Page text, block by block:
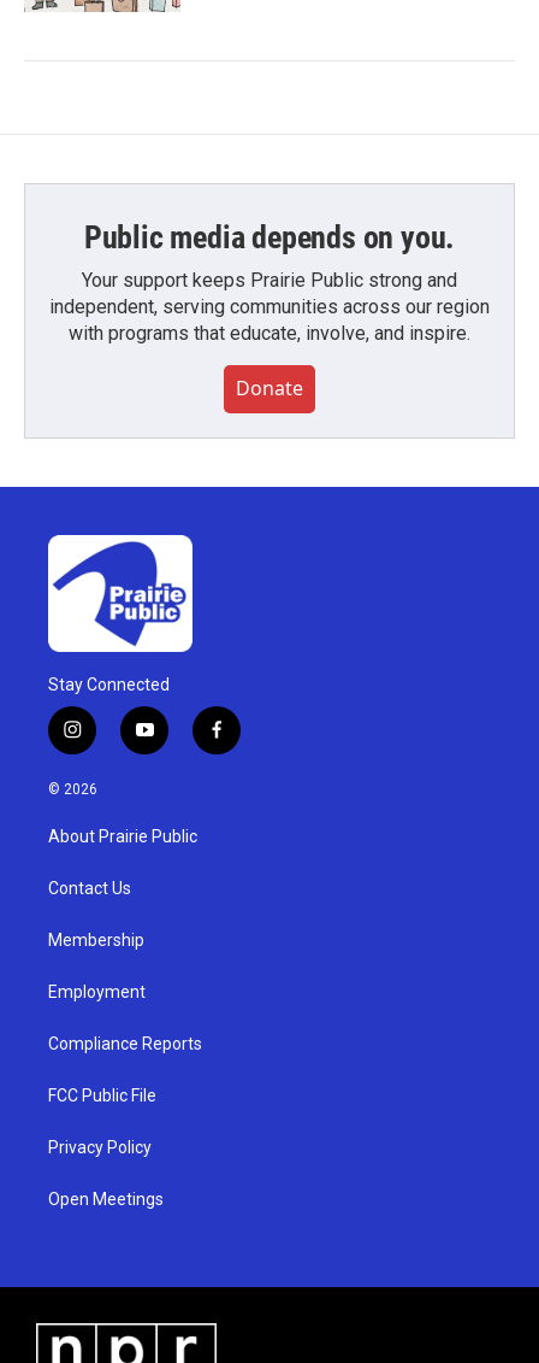
Public media depends on you.
Your support keeps Prairie Public strong and
independent, serving communities across our region
with programs that educate, involve, and inspire.
Donate
Stay Connected
i
n
s
g
a
y
o
u
b
f
a
© 2026
About Prairie Public
Contact Us
Membership
Employment
Compliance Reports
FCC Public File
Privacy Policy
Open Meetings